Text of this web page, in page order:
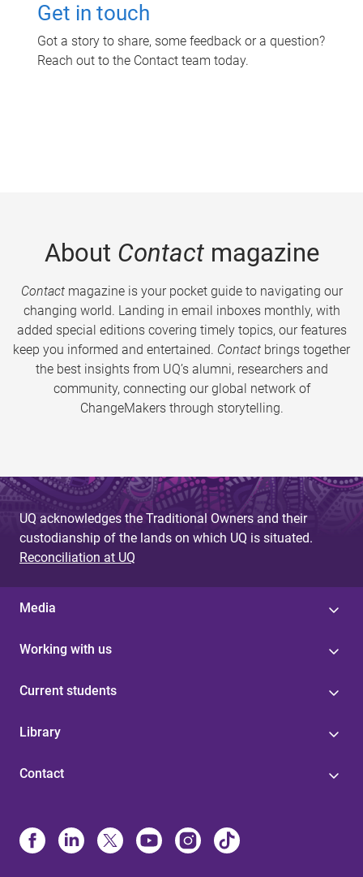
Get in touch
Got a story to share, some feedback or a question?
Reach out to the Contact team today.
About Contactmagazine
Contactmagazine is your pocket guide to navigating our
changing world. Landing in email inboxes monthly, with
added special editions covering timely topics, our features
keep you informed and entertained. Contact brings together
the best insights from UQ’s alumni, researchers and
community, connecting our global network of
ChangeMakers through storytelling.
UQ acknowledges the Traditional Owners and their
custodianship of the lands on which UQ is situated.
Reconciliation at UQ
Media
Working with us
Current students
Library
Contact